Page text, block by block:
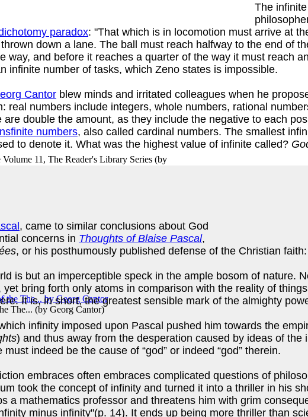
11, The Reader's Library Series (by
The... (by Georg Cantor)
The
paradox: "That which is in locomotion must arrive at
thrown down a lane. The ball must reach halfway to the end of
way, and before it reaches a quarter of the way it must reach
infinite number of tasks, which Zeno states is impossible.
Cantor blew minds and irritated colleagues when he
real numbers include integers, whole numbers, rational
are double the amount, as they include the negative to each
numbers, also called cardinal numbers. The smallest
to denote it. What was the highest value of infinite called?
, came to similar conclusions about God
concerns in Thoughts of Blaise Pascal,
, or his posthumously published defense of the Christian faith:
is but an imperceptible speck in the ample bosom of nature.
bring forth only atoms in comparison with the reality of
It is, in short, the greatest sensible mark of the almighty
infinity imposed upon Pascal pushed him towards the
) and thus away from the desperation caused by ideas of
indeed be the cause of “god” or indeed “god” therein.
embraces often embraces complicated questions of
took the concept of infinity and turned it into a thriller in his
a mathematics professor and threatens him with grim
minus infinity"(p. 14). It ends up being more thriller than